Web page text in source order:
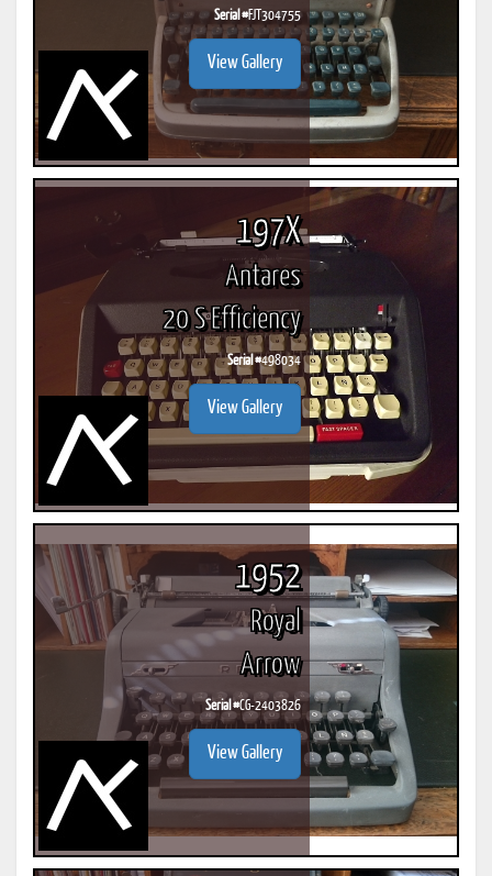
Serial #FJT304755
View Gallery
197X
Antares
20 S Efficiency
Serial #498034
View Gallery
1952
Royal
Arrow
Serial #CG-2403826
View Gallery